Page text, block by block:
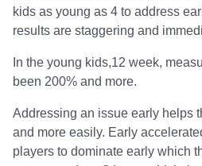
kids as young as 4 to address
results are staggering and
In the young kids,12 week,
been 200% and more.
Addressing an issue early helps
and more easily. Early
players to dominate early which